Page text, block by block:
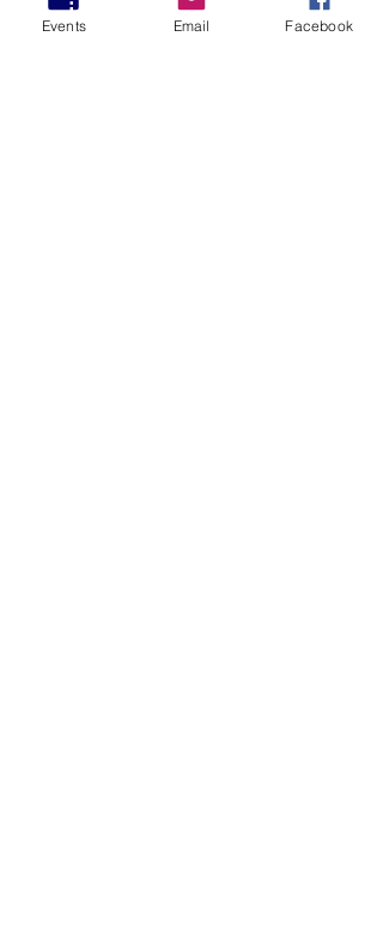
requirements
and if you are
competing under non AASA licence,
Events Email Facebook